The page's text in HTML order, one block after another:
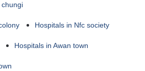
chungi
Hospitals in Nfc society
Hospitals in Awan town